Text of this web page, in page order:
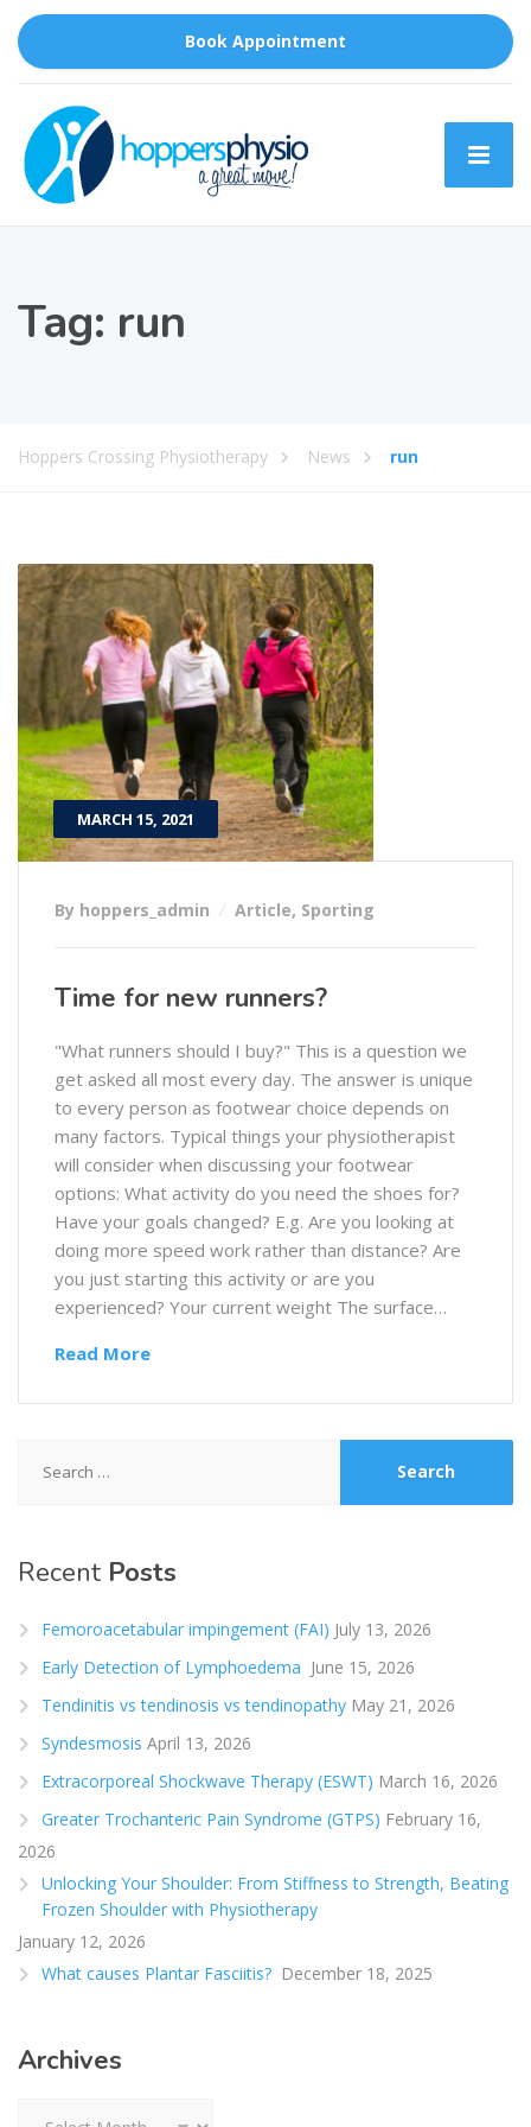
Book Appointment
Tag: run
Hoppers Crossing Physiotherapy News run
MARCH 15, 2021
By hoppers_admin Article, Sporting
Time for new runners?
"What runners should I buy?" This is a question we
get asked all most every day. The answer is unique
to every person as footwear choice depends on
many factors. Typical things your physiotherapist
will consider when discussing your footwear
options: What activity do you need the shoes for?
Have your goals changed? E.g. Are you looking at
doing more speed work rather than distance? Are
you just starting this activity or are you
experienced? Your current weight The surface…
Read More
for:
Recent Posts
Femoroacetabular impingement (FAI) July 13, 2026
Early Detection of Lymphoedema June 15, 2026
Tendinitis vs tendinosis vs tendinopathy May 21, 2026
Syndesmosis April 13, 2026
Extracorporeal Shockwave Therapy (ESWT) March 16, 2026
Greater Trochanteric Pain Syndrome (GTPS) February 16,
2026
Unlocking Your Shoulder: From Stiffness to Strength, Beating
Frozen Shoulder with Physiotherapy
January 12, 2026
What causes Plantar Fasciitis? December 18, 2025
Archives